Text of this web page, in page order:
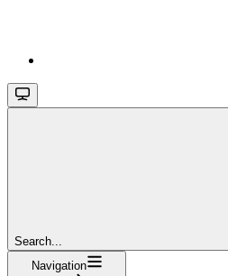
Search...
Navigation